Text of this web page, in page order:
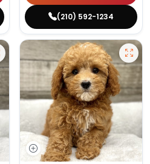
(210) 592-1234